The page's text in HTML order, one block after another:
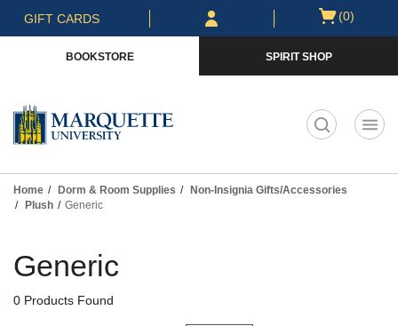
Skip
to
Skip
to
GIFT CARDS
Open(0)
BOOKSTORE SPIRIT SHOP
Home Dorm & Room Supplies
Non-Insignia Gifts/Accessories
Plush
Generic
products
Generic
0 Products Found